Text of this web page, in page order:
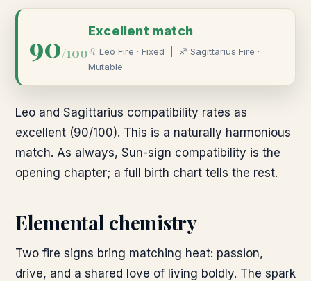
90/100
Excellent match
♌ Leo Fire · Fixed ♐ Sagittarius Fire ·
Mutable
Leo and Sagittarius compatibility rates as
excellent (90/100). This is a naturally harmonious
match. As always, Sun-sign compatibility is the
opening chapter; a full birth chart tells the rest.
Elemental chemistry
Two fire signs bring matching heat: passion,
drive, and a shared love of living boldly. The spark